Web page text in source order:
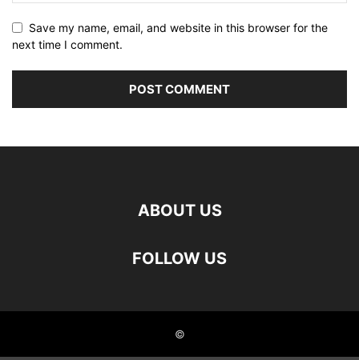
Save my name, email, and website in this browser for the
next time I comment.
ABOUT US
FOLLOW US
©